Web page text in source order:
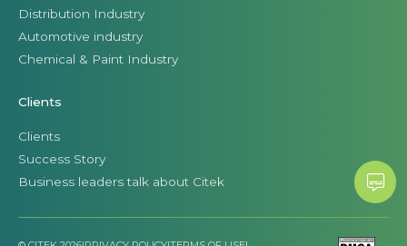
Distribution Industry
Automotive industry
Chemical & Paint Industry
Clients
Clients
Success Story
Business leaders talk about Citek